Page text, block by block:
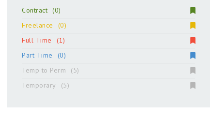
Contract (0)
Freelance
(0)
Full Time
(1)
Part Time
(0)
Temp to Perm
(5)
Temporary
(5)